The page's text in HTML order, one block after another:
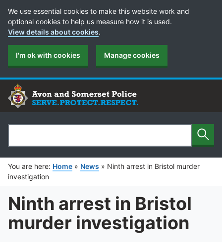
Cookie Preferences
We use essential cookies to make this website work and
optional cookies to help us measure how it is used.
View details about cookies.
I'm ok with cookies Manage cookies
Search
You are here: Home » News » Ninth arrest in Bristol murder
investigation
Ninth arrest in Bristol
murder investigation